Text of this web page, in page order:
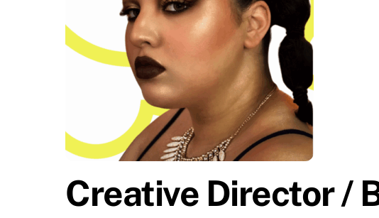
Creative Director /